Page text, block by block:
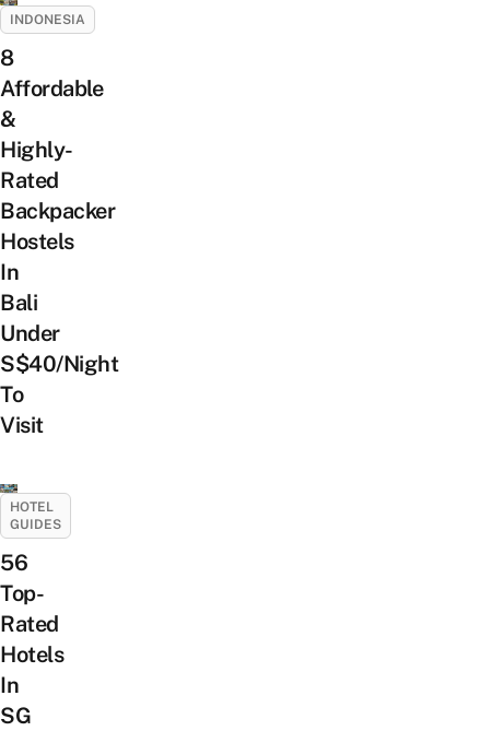
INDONESIA
8
Affordable
&
Highly-
Rated
Backpacker
Hostels
In
Bali
Under
S$40/Night
To
Visit
HOTEL
GUIDES
56
Top-
Rated
Hotels
In
SG